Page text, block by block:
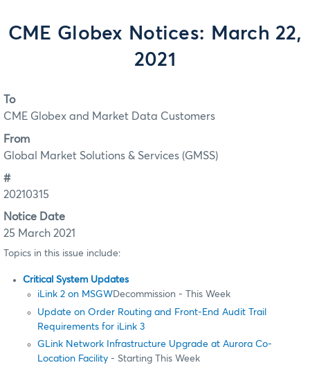
CME Globex Notices: March 22,
2021
To
CME Globex and Market Data Customers
From
Global Market Solutions & Services (GMSS)
#
20210315
Notice Date
25 March 2021
Topics in this issue include:
Critical System Updates
iLink 2 on MSGWDecommission - This Week
Update on Order Routing and Front-End Audit Trail
Requirements for iLink 3
GLink Network Infrastructure Upgrade at Aurora Co-
Location Facility - Starting This Week